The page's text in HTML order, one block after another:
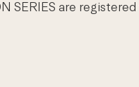
SERIES are